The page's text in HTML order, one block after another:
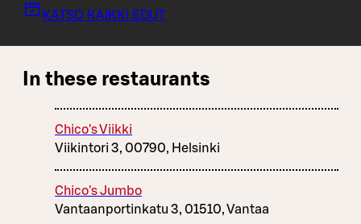
KATSO KAIKKI EDUT
In these restaurants
Chico's Viikki
Viikintori 3, 00790, Helsinki
Chico's Jumbo
Vantaanportinkatu 3, 01510, Vantaa